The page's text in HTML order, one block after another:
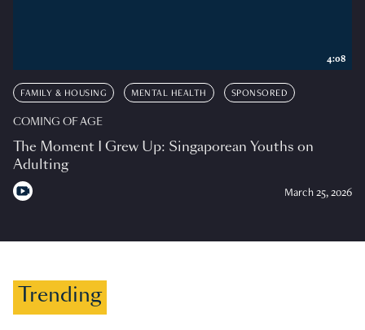
FAMILY & HOUSING MENTAL HEALTH SPONSORED
COMING OF AGE
The Moment I Grew Up: Singaporean Youths on
Adulting
March 25, 2026
4:08
Trending